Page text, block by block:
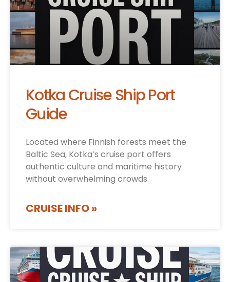
Kotka Cruise Ship Port
Guide
Located where Finnish forests meet the
Baltic Sea, Kotka’s cruise port offers
authentic culture and maritime history
without overwhelming crowds.
CRUISE INFO »